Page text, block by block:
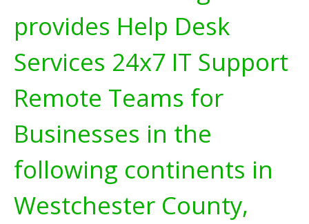
provides Help Desk
Services 24x7 IT Support
Remote Teams for
Businesses in the
following continents in
Westchester County,